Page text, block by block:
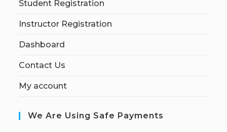
Student Registration
Instructor Registration
Dashboard
Contact Us
My account
We Are Using Safe Payments